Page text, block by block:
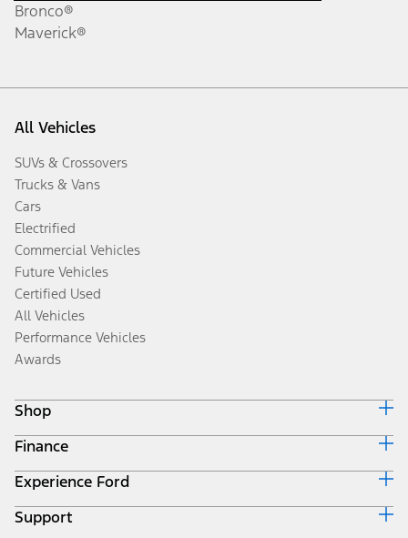
Bronco®
Maverick®
All Vehicles
SUVs & Crossovers
Trucks & Vans
Cars
Electrified
Commercial Vehicles
Future Vehicles
Certified Used
All Vehicles
Performance Vehicles
Awards
Shop
Build & Price
Search Inventory
Get a Quote
Trade-In Value
Finance
Ford Credit Home
Why Ford Credit
Finance Options
Experience Ford
Corporate
Support